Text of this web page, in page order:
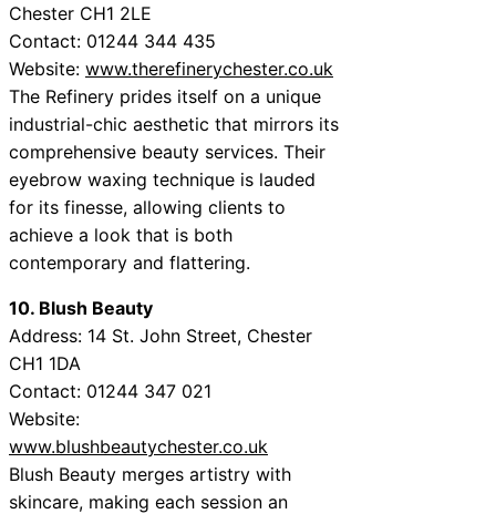
Chester CH1 2LE
Contact: 01244 344 435
Website: www.therefinerychester.co.uk
The Refinery prides itself on a unique
industrial-chic aesthetic that mirrors its
comprehensive beauty services. Their
eyebrow waxing technique is lauded
for its finesse, allowing clients to
achieve a look that is both
contemporary and flattering.
10. Blush Beauty
Address: 14 St. John Street, Chester
CH1 1DA
Contact: 01244 347 021
Website:
www.blushbeautychester.co.uk
Blush Beauty merges artistry with
skincare, making each session an